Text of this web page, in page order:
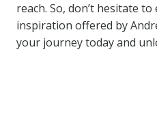
reach. So, don’t hesitate
inspiration offered by
your journey today and